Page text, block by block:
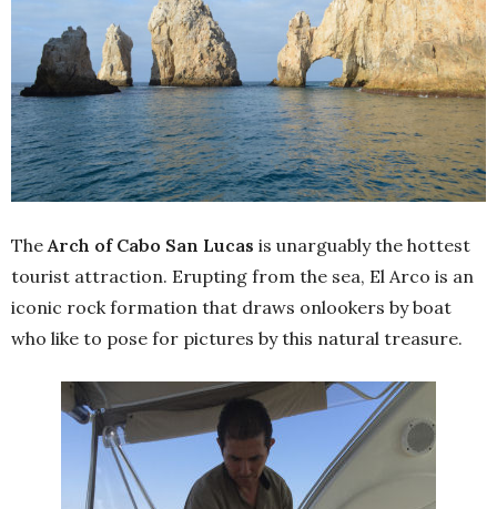
The Arch of Cabo San Lucas is unarguably the hottest
tourist attraction. Erupting from the sea, El Arco is an
iconic rock formation that draws onlookers by boat
who like to pose for pictures by this natural treasure.